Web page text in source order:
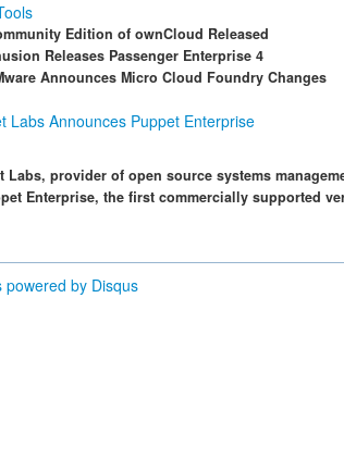
Edition of ownCloud Released
Releases Passenger Enterprise 4
Announces Micro Cloud Foundry Changes
Labs Announces Puppet Enterprise
Labs, provider of open source systems
Enterprise, the first commercially supported
powered by Disqus